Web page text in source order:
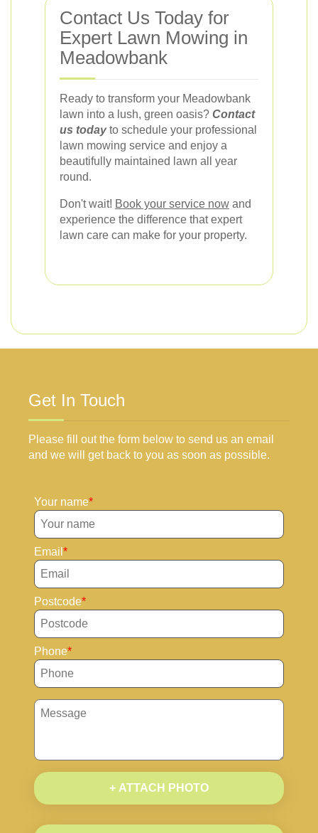
Contact Us Today for
Expert Lawn Mowing in
Meadowbank
Ready to transform your Meadowbank
lawn into a lush, green oasis? Contact
us todayto schedule your professional
lawn mowing service and enjoy a
beautifully maintained lawn all year
round.
Don't wait! Book your service now and
experience the difference that expert
lawn care can make for your property.
Get In Touch
Please fill out the form below to send us an email
and we will get back to you as soon as possible.
Your name
Email
Postcode
Phone
+ ATTACH PHOTO